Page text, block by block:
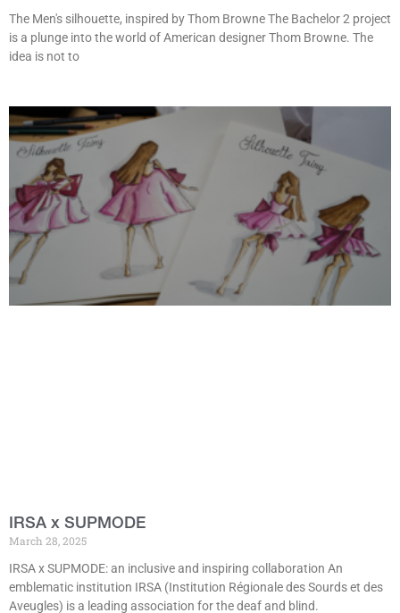
The Men's silhouette, inspired by Thom Browne The Bachelor 2 project
is a plunge into the world of American designer Thom Browne. The
idea is not to
IRSA x SUPMODE
March 28, 2025
IRSA x SUPMODE: an inclusive and inspiring collaboration An
emblematic institution IRSA (Institution Régionale des Sourds et des
Aveugles) is a leading association for the deaf and blind.